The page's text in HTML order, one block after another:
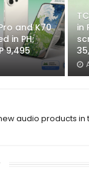
and K70
in PH;
9,495
in
audio products in